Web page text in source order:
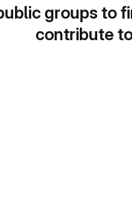
groups to
contribute